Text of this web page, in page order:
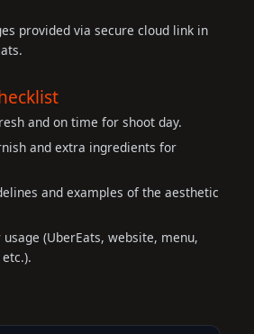
provided via secure cloud link in
and on time for shoot day.
and extra ingredients for
and examples of the aesthetic
(UberEats, website, menu,